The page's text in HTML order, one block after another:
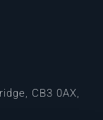
CB3 0AX,